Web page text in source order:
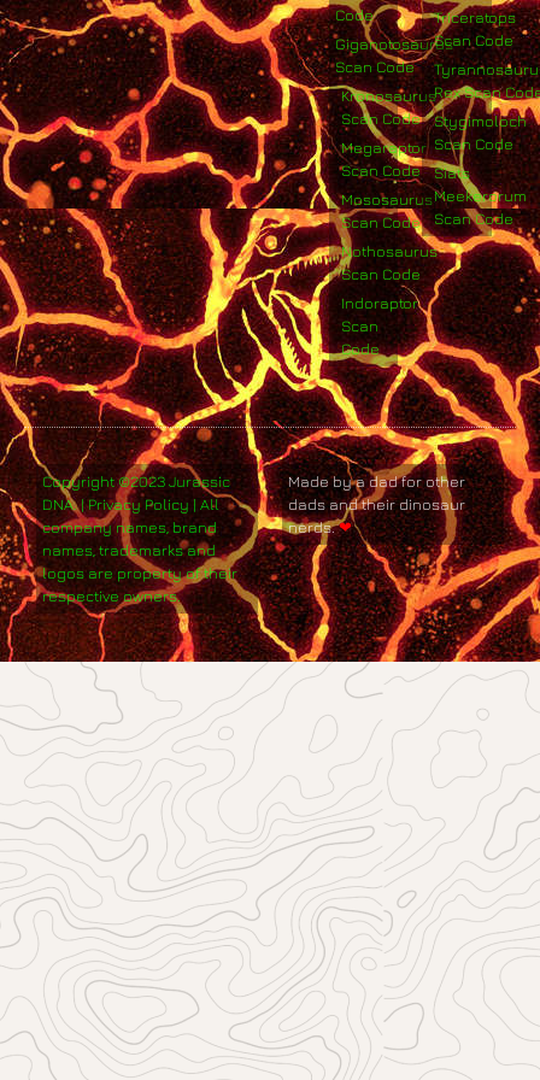
Code
Giganotosaurus
Scan Code
Kronosaurus
Scan Code
Megaraptor
Scan Code
Mososaurus
Scan Code
Nothosaurus
Scan Code
Indoraptor
Scan
Code
Triceratops
Scan Code
Rex Scan
Stygimoloch
Scan Code
Siats
Meekerorum
Scan Code
Copyright ©2023 Jurassic
DNA. | Privacy Policy | All
company names, brand
names, trademarks and
logos are property of their
respective owners.
Made by a dad for other
dads and their dinosaur
nerds.❤